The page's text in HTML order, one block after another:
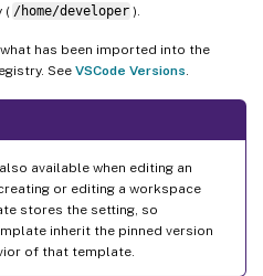
( /home/developer ).
has been imported into the
See VSCode Versions.
available when editing an
or editing a workspace
stores the setting, so
inherit the pinned version
of that template.